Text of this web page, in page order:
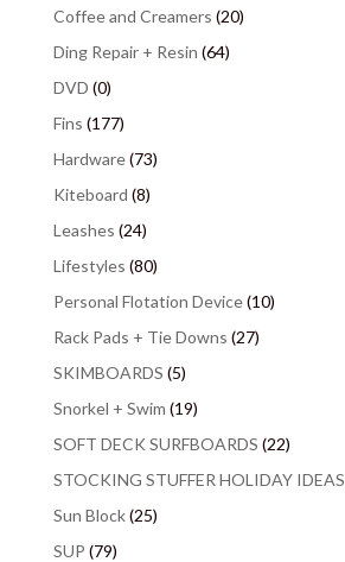
Coffee and Creamers (20)
Ding Repair + Resin (64)
DVD (0)
Fins (177)
Hardware(73)
Kiteboard (8)
Leashes (24)
Lifestyles (80)
Personal Flotation Device(10)
Rack Pads + Tie Downs (27)
SKIMBOARDS (5)
Snorkel + Swim (19)
SOFT DECK SURFBOARDS (22)
STOCKING STUFFER HOLIDAY IDEAS
Sun Block(25)
SUP (79)